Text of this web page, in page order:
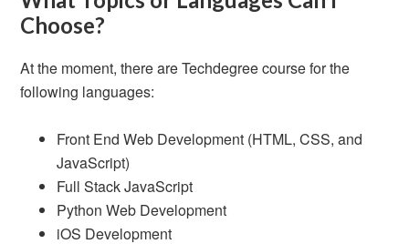
Choose?
At the moment, there are Techdegree course for the
following languages:
Front End Web Development (HTML, CSS, and
JavaScript)
Full Stack JavaScript
Python Web Development
iOS Development